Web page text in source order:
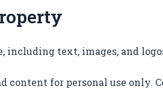
including text, images, and
content for personal use only.